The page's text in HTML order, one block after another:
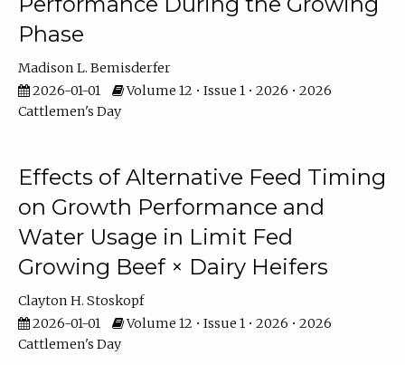
Phase
Madison L. Bemisderfer
2026-01-01
Volume 12 • Issue 1 • 2026 • 2026
Cattlemen's Day
Effects of Alternative Feed Timing
on Growth Performance and
Water Usage in Limit Fed
Growing Beef × Dairy Heifers
Clayton H. Stoskopf
2026-01-01
Volume 12 • Issue 1 • 2026 • 2026
Cattlemen's Day